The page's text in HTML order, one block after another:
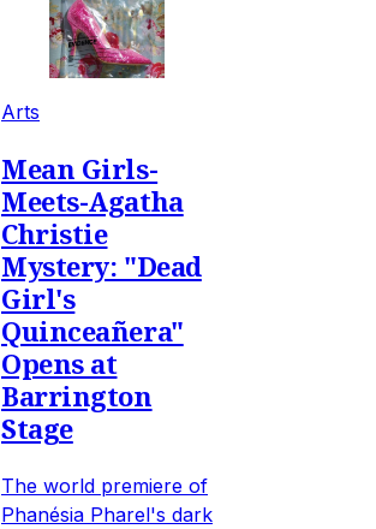
Arts
Mean Girls-
Meets-Agatha
Christie
Mystery: "Dead
Girl's
Quinceañera"
Opens at
Barrington
Stage
The world premiere of
Phanésia Pharel's dark